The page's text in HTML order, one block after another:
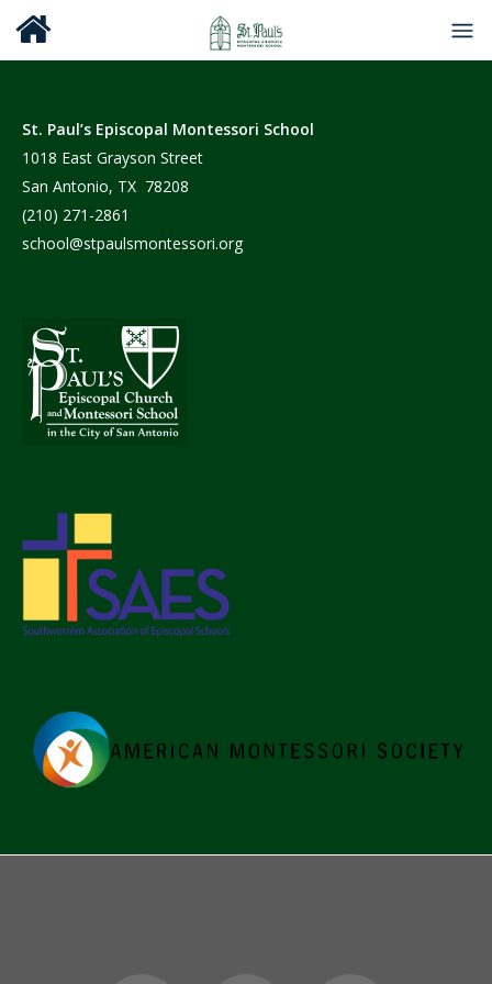
St. Paul’s Episcopal Montessori School
1018 East Grayson Street
San Antonio, TX 78208
(210) 271-2861
school@stpaulsmontessori.org